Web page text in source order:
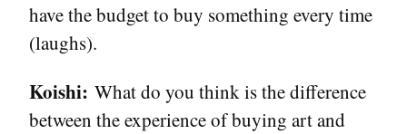
have the budget to buy something every time
(laughs).
Koishi: What do you think is the difference
between the experience of buying art and